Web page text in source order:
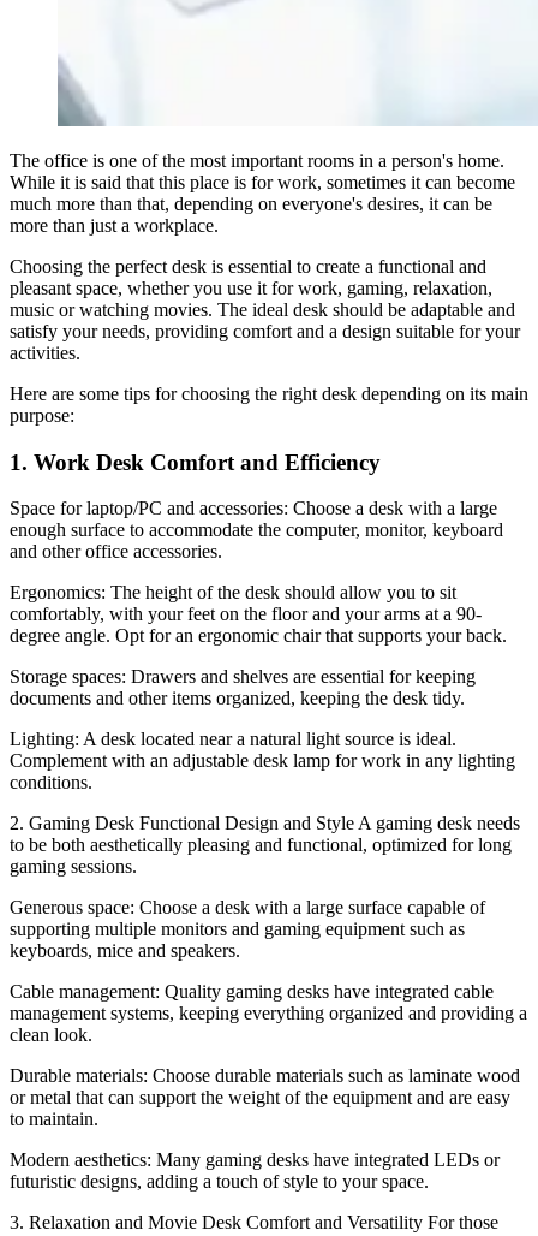
The office is one of the most important rooms in a person's home.
While it is said that this place is for work, sometimes it can become
much more than that, depending on everyone's desires, it can be
more than just a workplace.
Choosing the perfect desk is essential to create a functional and
pleasant space, whether you use it for work, gaming, relaxation,
music or watching movies. The ideal desk should be adaptable and
satisfy your needs, providing comfort and a design suitable for your
activities.
Here are some tips for choosing the right desk depending on its main
purpose:
1. Work Desk Comfort and Efficiency
Space for laptop/PC and accessories: Choose a desk with a large
enough surface to accommodate the computer, monitor, keyboard
and other office accessories.
Ergonomics: The height of the desk should allow you to sit
comfortably, with your feet on the floor and your arms at a 90-
degree angle. Opt for an ergonomic chair that supports your back.
Storage spaces: Drawers and shelves are essential for keeping
documents and other items organized, keeping the desk tidy.
Lighting: A desk located near a natural light source is ideal.
Complement with an adjustable desk lamp for work in any lighting
conditions.
2. Gaming Desk Functional Design and Style A gaming desk needs
to be both aesthetically pleasing and functional, optimized for long
gaming sessions.
Generous space: Choose a desk with a large surface capable of
supporting multiple monitors and gaming equipment such as
keyboards, mice and speakers.
Cable management: Quality gaming desks have integrated cable
management systems, keeping everything organized and providing a
clean look.
Durable materials: Choose durable materials such as laminate wood
or metal that can support the weight of the equipment and are easy
to maintain.
Modern aesthetics: Many gaming desks have integrated LEDs or
futuristic designs, adding a touch of style to your space.
3. Relaxation and Movie Desk Comfort and Versatility For those